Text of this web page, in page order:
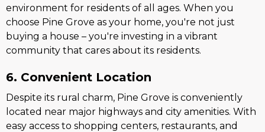
environment for residents of all ages. When you
choose Pine Grove as your home, you're not just
buying a house – you're investing in a vibrant
community that cares about its residents.
6. Convenient Location
Despite its rural charm, Pine Grove is conveniently
located near major highways and city amenities. With
easy access to shopping centers, restaurants, and